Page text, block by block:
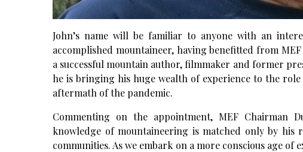
John’s name will be familiar to anyone with an
accomplished mountaineer, having benefitted from
a successful mountain author, filmmaker and former
he is bringing his huge wealth of experience to the
aftermath of the pandemic.
Commenting on the appointment, MEF Chairman
knowledge of mountaineering is matched only by
communities. As we embark on a more conscious age